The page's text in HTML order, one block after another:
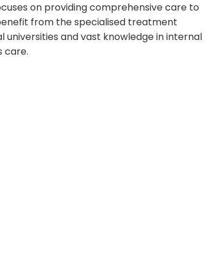
on providing comprehensive care to
from the specialised treatment
and vast knowledge in internal
care.